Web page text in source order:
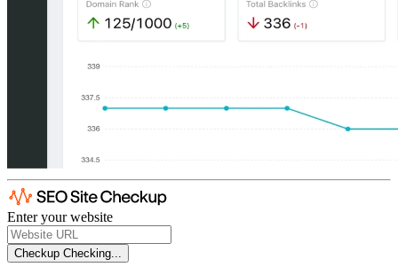
Enter your website
Checkup Checking...